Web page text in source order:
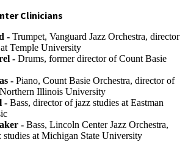
Clinicians
- Trumpet, Vanguard Jazz Orchestra, director
Temple University
- Drums, former director of Count Basie
- Piano, Count Basie Orchestra, director of
Illinois University
- Bass, director of jazz studies at Eastman
- Bass, Lincoln Center Jazz Orchestra,
studies at Michigan State University